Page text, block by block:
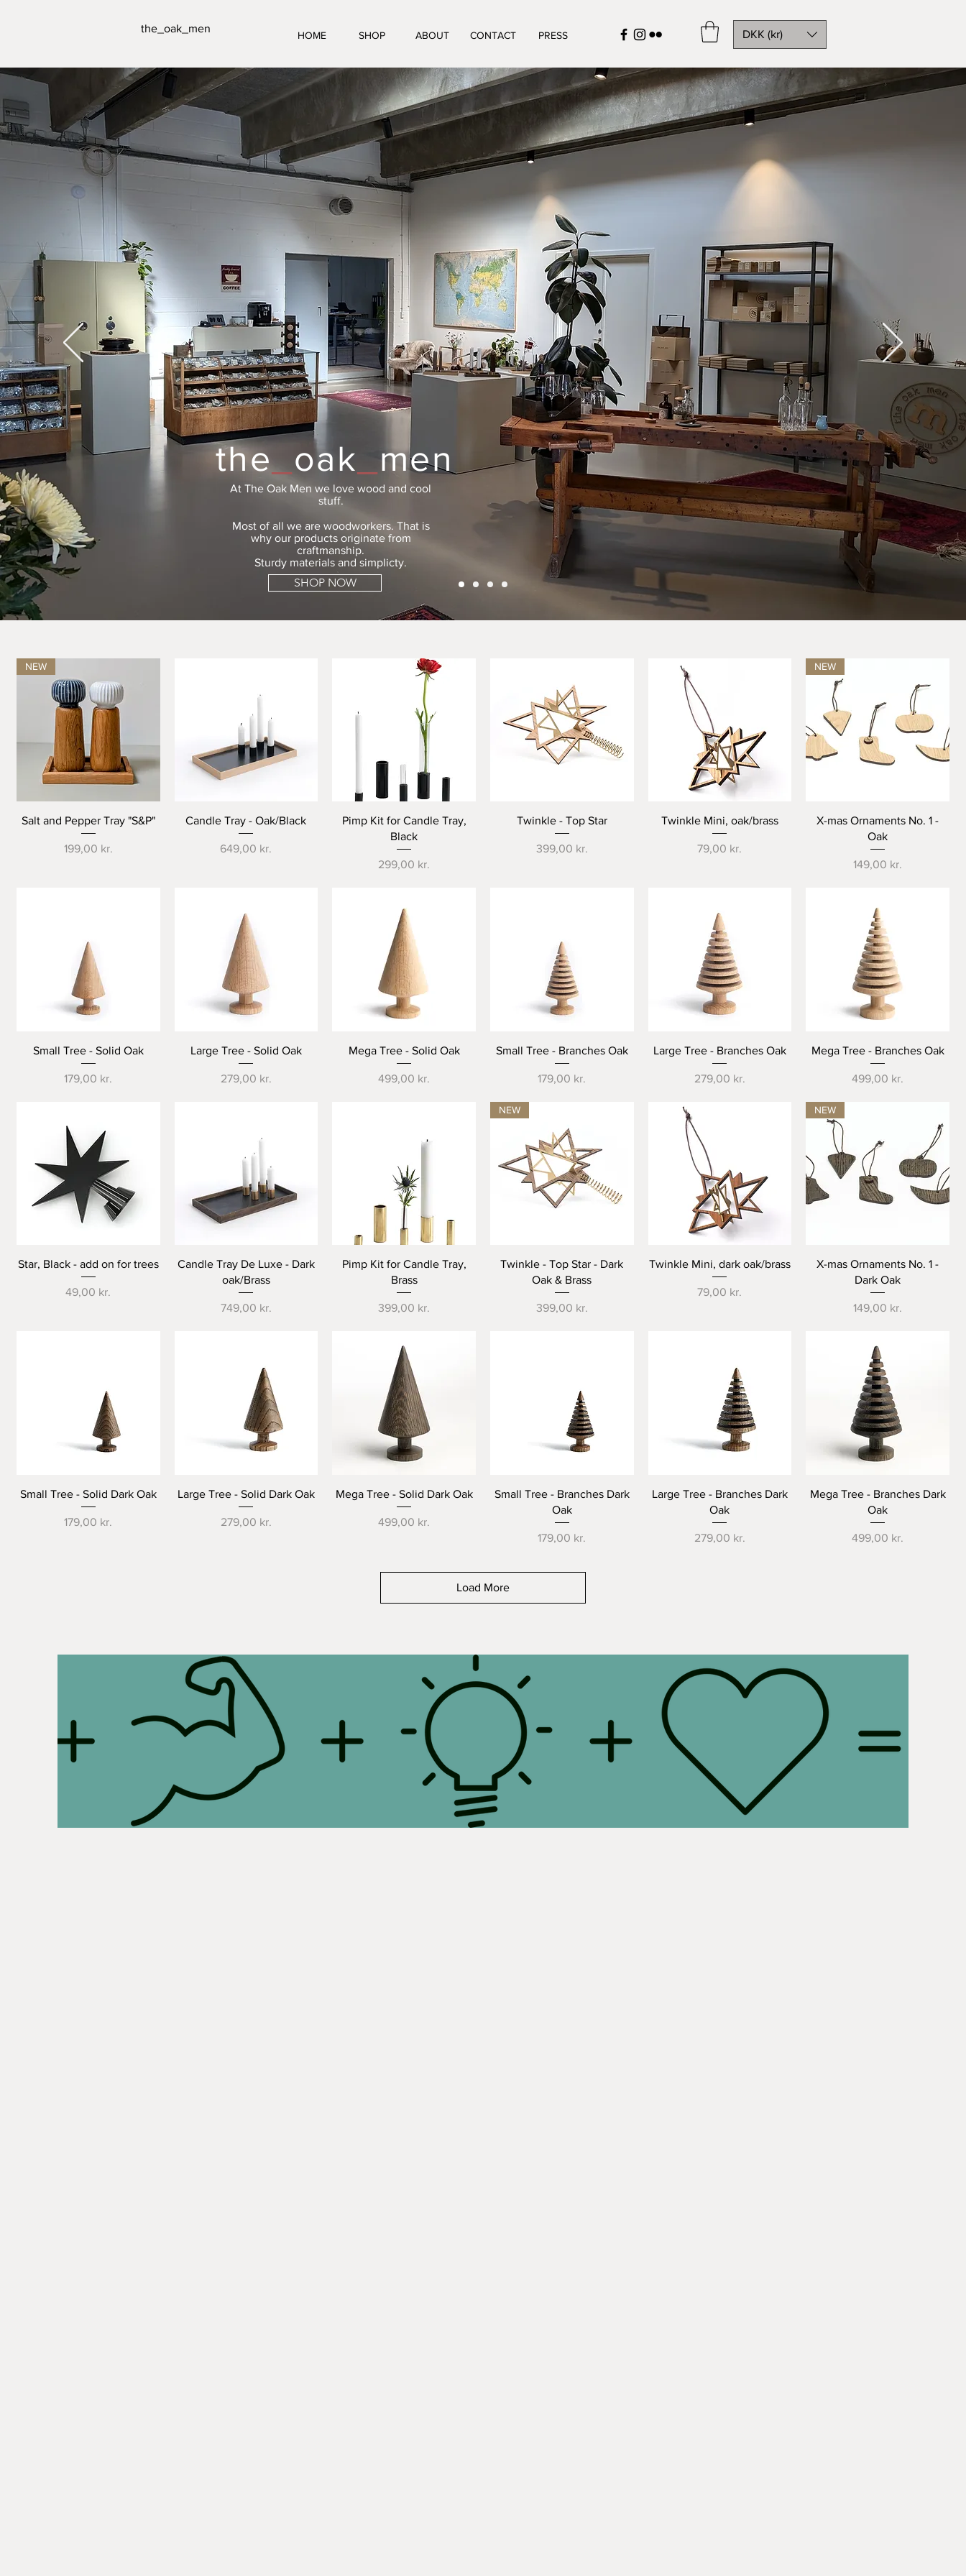
HOME SHOP ABOUT CONTACT PRESS
the_oak_men DKK (kr)
the_ oak men
At The Oak Men we love wood and cool
stuff.
Most of all we are woodworkers. That is
why our products originate from
craftmanship.
Sturdy materials and simplicty.
SHOP NOW
Quick View
NEW
Salt and Pepper Tray "S&P"
Price
199,00 kr.
Quick View
Candle Tray - Oak/Black
Price
649,00 kr.
Quick View
Pimp Kit for Candle Tray,
Black
Price
299,00 kr.
Quick View
Twinkle - Top Star
Price
399,00 kr.
Quick View
Twinkle Mini, oak/brass
Price
79,00 kr.
Quick View
NEW
X-mas Ornaments No. 1 -
Oak
Price
149,00 kr.
Quick View
Small Tree - Solid Oak
Price
179,00 kr.
Quick View
Large Tree - Solid Oak
Price
279,00 kr.
Quick View
Mega Tree - Solid Oak
Price
499,00 kr.
Quick View
Small Tree - Branches Oak
Price
179,00 kr.
Quick View
Large Tree - Branches Oak
Price
279,00 kr.
Quick View
Mega Tree - Branches Oak
Price
499,00 kr.
Quick View
Star, Black - add on for trees
Price
49,00 kr.
Quick View
Candle Tray De Luxe - Dark
oak/Brass
Price
749,00 kr.
Quick View
Pimp Kit for Candle Tray,
Brass
Price
399,00 kr.
Quick View
NEW
Twinkle - Top Star - Dark
Oak & Brass
Price
399,00 kr.
Quick View
Twinkle Mini, dark oak/brass
Price
79,00 kr.
Quick View
NEW
X-mas Ornaments No. 1 -
Dark Oak
Price
149,00 kr.
Quick View
Small Tree - Solid Dark Oak
Price
179,00 kr.
Quick View
Large Tree - Solid Dark Oak
Price
279,00 kr.
Quick View
Mega Tree - Solid Dark Oak
Price
499,00 kr.
Quick View
Small Tree - Branches Dark
Oak
Price
179,00 kr.
Quick View
Large Tree - Branches Dark
Oak
Price
279,00 kr.
Quick View
Mega Tree - Branches Dark
Oak
Price
499,00 kr.
Load More